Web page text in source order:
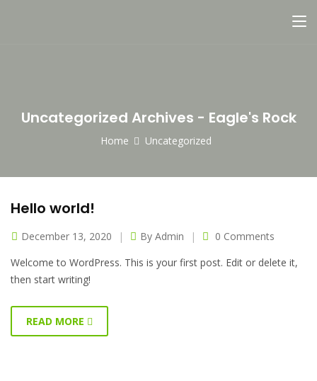
Uncategorized Archives - Eagle's Rock
Home Uncategorized
Hello world!
December 13, 2020 By Admin
0 Comments
Welcome to WordPress. This is your first post. Edit or delete it,
then start writing!
READ MORE